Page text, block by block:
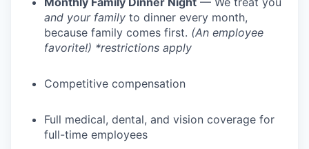
and your family to dinner every month,
because family comes first. (An employee
favorite!) *restrictions apply
Competitive compensation
Full medical, dental, and vision coverage for
full-time employees